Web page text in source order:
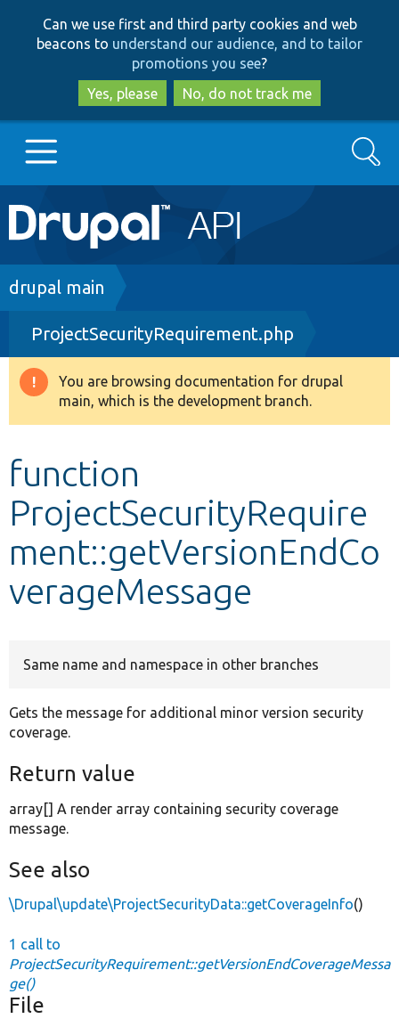
to
main
content
to
search
Can we use first and third party cookies and web
beacons to understand our audience, and to tailor
promotions you see?
Yes, please
No, do not track me
Main
navigation
Go to Drupal.org
Drupal 8+
Other projects
Search
Breadcrumb
drupal main
ProjectSecurityRequirement.php
Warning
message
You are browsing documentation for drupal
main, which is the development branch.
function
ProjectSecurityRequire
ment::getVersionEndCo
verageMessage
Same name and namespace in other branches
Gets the message for additional minor version security
coverage.
Return value
array[] A render array containing security coverage
message.
See also
\Drupal\update\ProjectSecurityData::getCoverageInfo()
1 call to
ProjectSecurityRequirement::getVersionEndCoverageMessa
ge()
File